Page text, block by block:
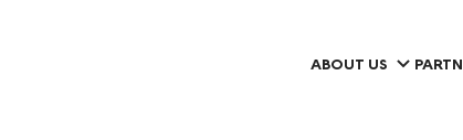
ABOUT US